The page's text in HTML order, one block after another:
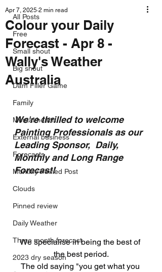
All Posts
Free
Small shout
Big shout
Dam Filler Game
Family
Mental health
External business
Forecasts
Monthly Pinned Post
Clouds
Pinned review
Daily Weather
Three month forecast
2023 dry season
Colour your Daily
Forecast - Apr 8 -
Wally's Weather
Australia
Apr 7, 2025 2 min read
We're thrilled to welcome
Painting Professionals as our
Leading Sponsor,  Daily,
Monthly and Long Range
Forecast!
We specialise in being the best of
the best period.
The old saying "you get what you